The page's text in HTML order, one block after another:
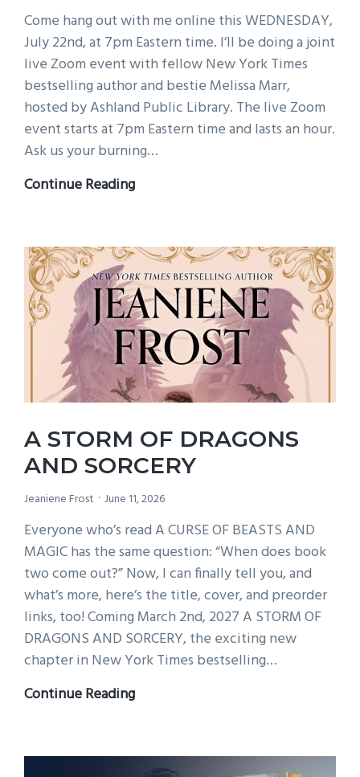
Come hang out with me online this WEDNESDAY,
July 22nd, at 7pm Eastern time. I’ll be doing a joint
live Zoom event with fellow New York Times
bestselling author and bestie Melissa Marr,
hosted by Ashland Public Library. The live Zoom
event starts at 7pm Eastern time and lasts an hour.
Ask us your burning…
Continue ReadingJoin
Wednesday,
July
22nd
for
a
live
Zoom
and
at
7pm!
A STORM OF DRAGONS
AND SORCERY
Jeaniene Frost June 11, 2026
Everyone who’s read A CURSE OF BEASTS AND
MAGIC has the same question: “When does book
two come out?” Now, I can finally tell you, and
what’s more, here’s the title, cover, and preorder
links, too! Coming March 2nd, 2027 A STORM OF
DRAGONS AND SORCERY, the exciting new
chapter in New York Times bestselling…
Continue ReadingA
DRAGONS